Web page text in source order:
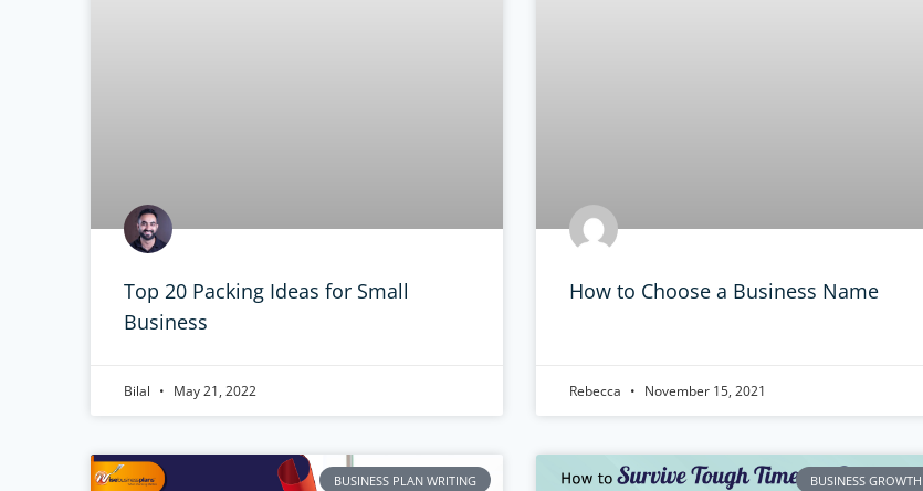
Top 20 Packing Ideas for Small
Business
Bilal May 21, 2022
How to Choose a Business Name
Rebecca November 15, 2021
BUSINESS PLAN WRITING BUSINESS GROWTH